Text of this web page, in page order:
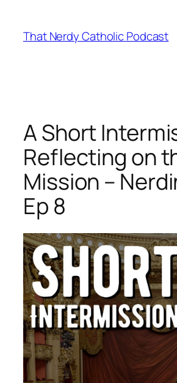
content
That Nerdy Catholic Podcast
A Short
Reflecting on
Mission –
Ep 8